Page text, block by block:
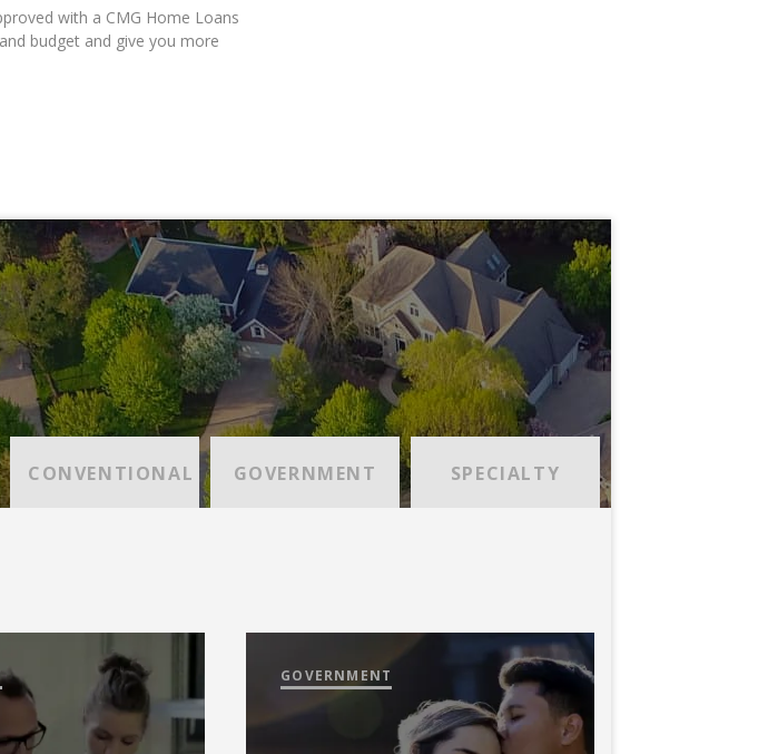
with a CMG Home Loans
budget and give you more
CONVENTIONAL GOVERNMENT SPECIALTY
GOVERNMENT